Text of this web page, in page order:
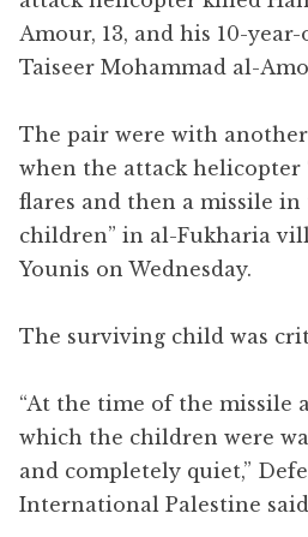
Amour, 13, and his 10-
Taiseer Mohammad al-
The pair were with
when the attack helicopter
flares and then a missile
children” in al-Fukharia
Younis on Wednesday.
The surviving child was
“At the time of the missile
which the children were
and completely quiet,”
International Palestine